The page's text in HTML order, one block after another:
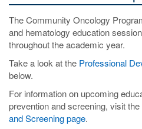
The Community Oncology
and hematology education
throughout the academic year.
Take a look at the Professional
below.
For information on upcoming
prevention and screening, visit the
and Screening page.